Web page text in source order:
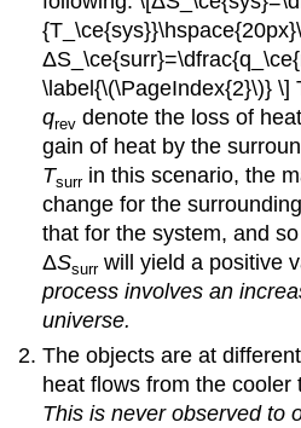
\label{\(\PageIndex{2}\)} \]
qrev denote the loss of
gain of heat by the
Tsurrin this scenario, the
change for the
that for the system, and
ΔSsurrwill yield a positive
process involves an
universe.
The objects are at
heat flows from the cooler
This is never observed to